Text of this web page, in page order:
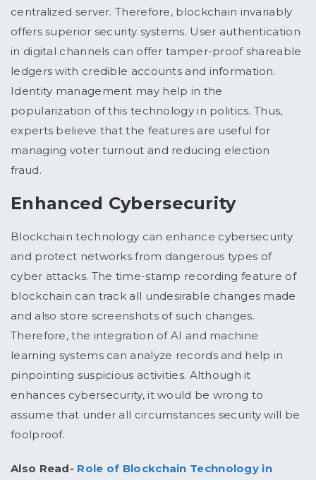
centralized server. Therefore, blockchain invariably
offers superior security systems. User authentication
in digital channels can offer tamper-proof shareable
ledgers with credible accounts and information.
Identity management may help in the
popularization of this technology in politics. Thus,
experts believe that the features are useful for
managing voter turnout and reducing election
fraud.
Enhanced Cybersecurity
Blockchain technology can enhance cybersecurity
and protect networks from dangerous types of
cyber attacks. The time-stamp recording feature of
blockchain can track all undesirable changes made
and also store screenshots of such changes.
Therefore, the integration of AI and machine
learning systems can analyze records and help in
pinpointing suspicious activities. Although it
enhances cybersecurity, it would be wrong to
assume that under all circumstances security will be
foolproof.
Also Read- Role of Blockchain Technology in